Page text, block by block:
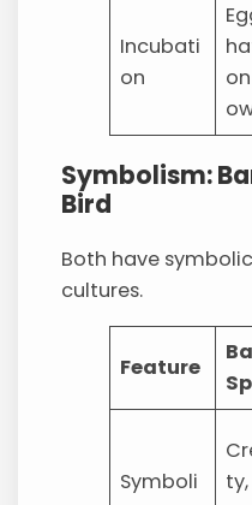
Incubati
on
Symbolism:
Bird
Both have
cultures.
Feature
Symboli
ty,